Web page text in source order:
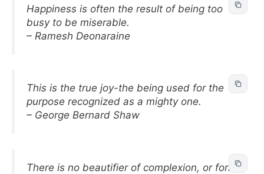
Happiness is often the result of being too
busy to be miserable.
– Ramesh Deonaraine
This is the true joy-the being used for the
purpose recognized as a mighty one.
– George Bernard Shaw
There is no beautifier of complexion, or form,